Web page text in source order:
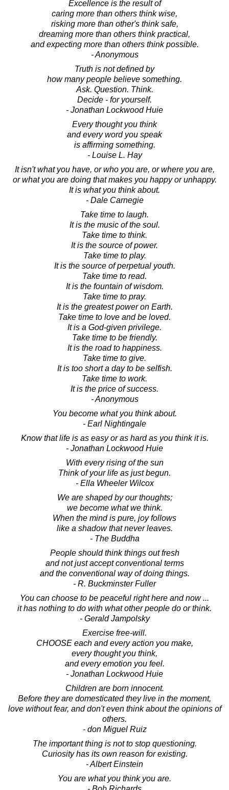
Excellence is the result of
caring more than others think wise,
risking more than other's think safe,
dreaming more than others think practical,
and expecting more than others think possible.
- Anonymous
Truth is not defined by
how many people believe something.
Ask. Question. Think.
Decide - for yourself.
- Jonathan Lockwood Huie
Every thought you think
and every word you speak
is affirming something.
- Louise L. Hay
It isn't what you have, or who you are, or where you are,
or what you are doing that makes you happy or unhappy.
It is what you think about.
- Dale Carnegie
Take time to laugh.
It is the music of the soul.
Take time to think.
It is the source of power.
Take time to play.
It is the source of perpetual youth.
Take time to read.
It is the fountain of wisdom.
Take time to pray.
It is the greatest power on Earth.
Take time to love and be loved.
It is a God-given privilege.
Take time to be friendly.
It is the road to happiness.
Take time to give.
It is too short a day to be selfish.
Take time to work.
It is the price of success.
- Anonymous
You become what you think about.
- Earl Nightingale
Know that life is as easy or as hard as you think it is.
- Jonathan Lockwood Huie
With every rising of the sun
Think of your life as just begun.
- Ella Wheeler Wilcox
We are shaped by our thoughts;
we become what we think.
When the mind is pure, joy follows
like a shadow that never leaves.
- The Buddha
People should think things out fresh
and not just accept conventional terms
and the conventional way of doing things.
- R. Buckminster Fuller
You can choose to be peaceful right here and now ...
it has nothing to do with what other people do or think.
- Gerald Jampolsky
Exercise free-will.
CHOOSE each and every action you make,
every thought you think,
and every emotion you feel.
- Jonathan Lockwood Huie
Children are born innocent.
Before they are domesticated they live in the moment,
love without fear, and don't even think about the opinions of
others.
- don Miguel Ruiz
The important thing is not to stop questioning.
Curiosity has its own reason for existing.
- Albert Einstein
You are what you think you are.